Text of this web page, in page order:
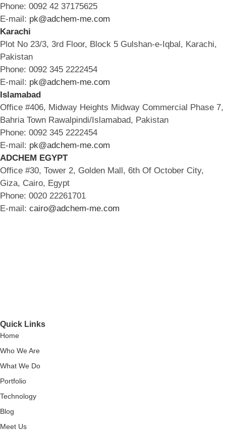
Phone: 0092 42 37175625
E-mail: pk@adchem-me.com
Karachi
Plot No 23/3, 3rd Floor, Block 5 Gulshan-e-Iqbal, Karachi,
Pakistan
Phone: 0092 345 2222454
E-mail: pk@adchem-me.com
Islamabad
Office #406, Midway Heights Midway Commercial Phase 7,
Bahria Town Rawalpindi/Islamabad, Pakistan
Phone: 0092 345 2222454
E-mail: pk@adchem-me.com
ADCHEM EGYPT
Office #30, Tower 2, Golden Mall, 6th Of October City,
Giza, Cairo, Egypt
Phone: 0020 22261701
E-mail: cairo@adchem-me.com
Quick Links
Home
Who We Are
What We Do
Portfolio
Technology
Blog
Meet Us